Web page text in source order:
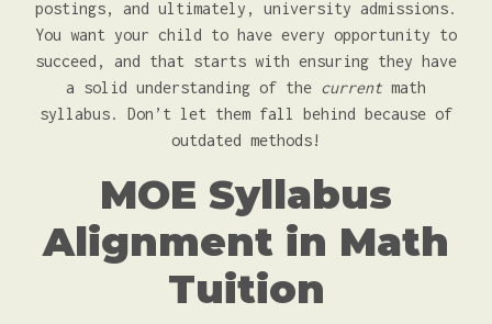
postings, and ultimately, university admissions.
You want your child to have every opportunity to
succeed, and that starts with ensuring they have
a solid understanding of the current math
syllabus. Don’t let them fall behind because of
outdated methods!
MOE Syllabus
Alignment in Math
Tuition